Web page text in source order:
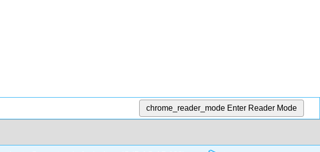
chrome_reader_mode Enter Reader Mode